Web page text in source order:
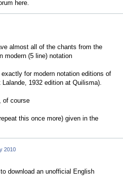
here.
almost all of the chants from the
modern (5 line) notation
for modern notation editions of
1932 edition at Quilisma).
of course
this once more) given in the
2010
download an unofficial English